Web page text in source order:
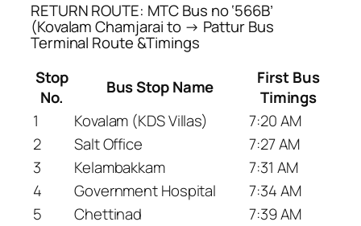
RETURN ROUTE: MTC Bus no ‘566B’
(Kovalam Chamjarai to → Pattur Bus
Terminal Route &Timings
Stop
No.
Bus Stop Name
First Bus
Timings
1
Kovalam (KDS Villas)
7:20 AM
2
Salt Office
7:27 AM
3
Kelambakkam
7:31 AM
4
Government Hospital
7:34 AM
5
Chettinad
7:39 AM